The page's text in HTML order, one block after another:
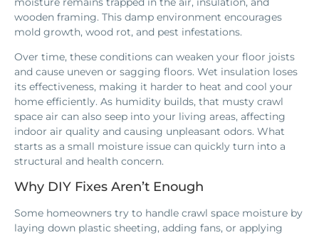
wooden framing. This damp environment encourages
mold growth, wood rot, and pest infestations.
Over time, these conditions can weaken your floor joists
and cause uneven or sagging floors. Wet insulation loses
its effectiveness, making it harder to heat and cool your
home efficiently. As humidity builds, that musty crawl
space air can also seep into your living areas, affecting
indoor air quality and causing unpleasant odors. What
starts as a small moisture issue can quickly turn into a
structural and health concern.
Why DIY Fixes Aren’t Enough
Some homeowners try to handle crawl space moisture by
laying down plastic sheeting, adding fans, or applying